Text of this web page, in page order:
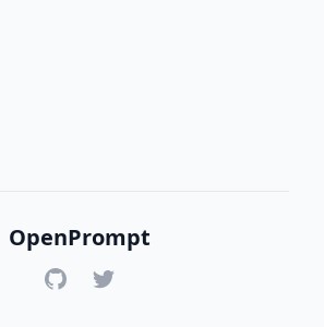
OpenPrompt
GitHubTwitter